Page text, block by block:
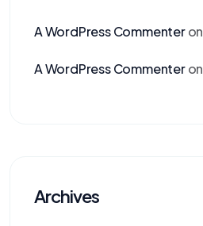
A WordPress Commenteron
A WordPress Commenteron
Archives